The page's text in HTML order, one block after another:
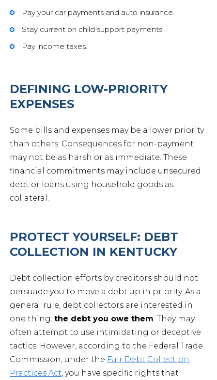
Pay your car payments and auto insurance.
Stay current on child support payments.
Pay income taxes.
DEFINING LOW-PRIORITY
EXPENSES
Some bills and expenses may be a lower priority
than others. Consequences for non-payment
may not be as harsh or as immediate. These
financial commitments may include unsecured
debt or loans using household goods as
collateral.
PROTECT YOURSELF: DEBT
COLLECTION IN KENTUCKY
Debt collection efforts by creditors should not
persuade you to move a debt up in priority. As a
general rule, debt collectors are interested in
one thing: the debt you owe them. They may
often attempt to use intimidating or deceptive
tactics. However, according to the Federal Trade
Commission, under the Fair Debt Collection
Practices Act, you have specific rights that